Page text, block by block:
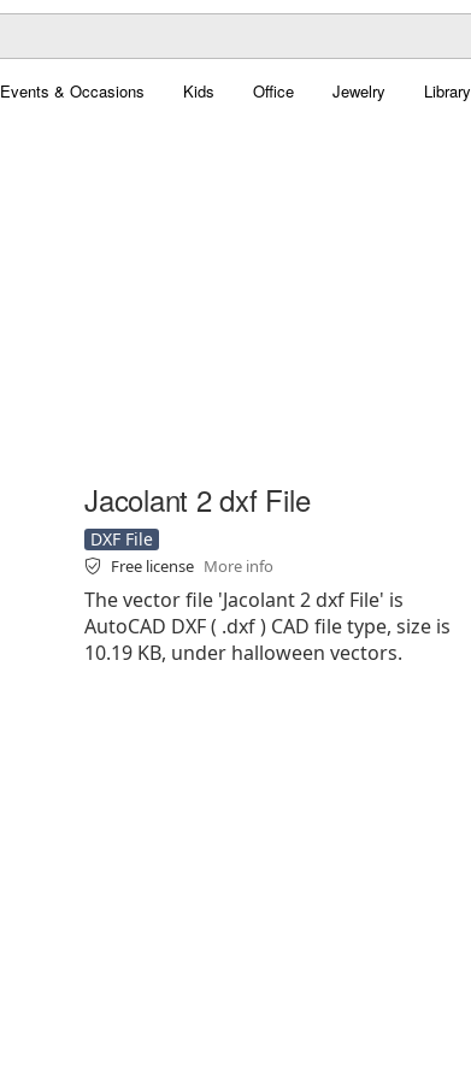
Events & Occasions Kids Office Jewelry Library
Jacolant 2 dxf File
DXF File
Free license More info
The vector file 'Jacolant 2 dxf File' is
AutoCAD DXF ( .dxf ) CAD file type, size is
10.19 KB, under halloween vectors.